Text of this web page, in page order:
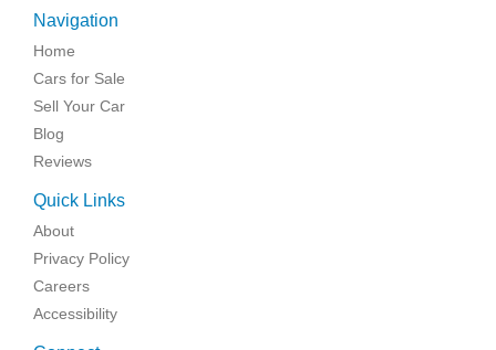
Navigation
Home
Cars for Sale
Sell Your Car
Blog
Reviews
Quick Links
About
Privacy Policy
Careers
Accessibility